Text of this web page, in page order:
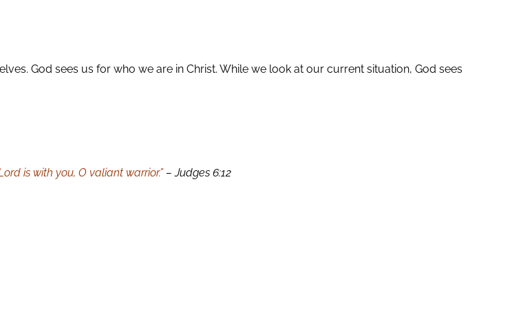
God sees us for who we are in Christ. While we look at our current situation, God sees
is with you, O valiant warrior.”– Judges 6:12